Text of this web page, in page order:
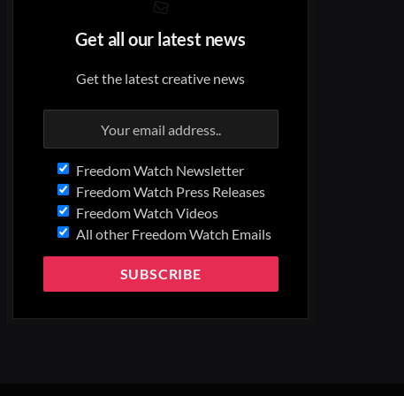
Get all our latest news
Get the latest creative news
Freedom Watch Newsletter
Freedom Watch Press Releases
Freedom Watch Videos
All other Freedom Watch Emails